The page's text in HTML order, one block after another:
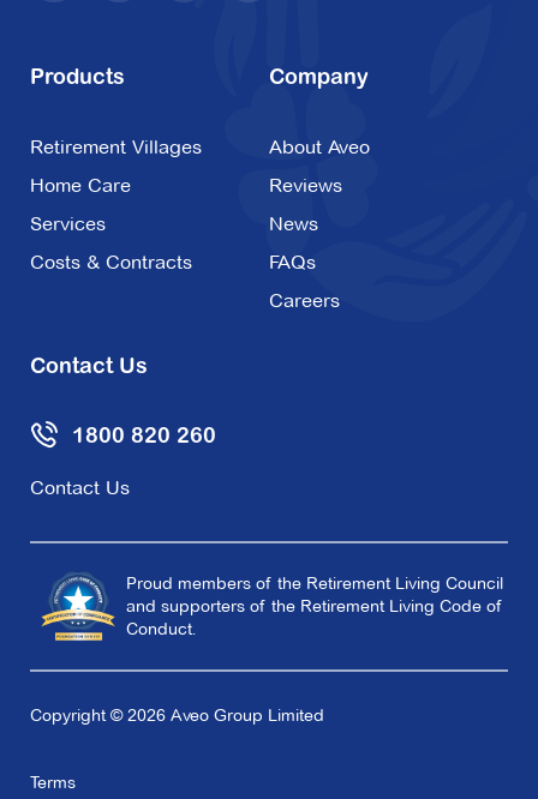
Products
Retirement Villages
Home Care
Services
Costs & Contracts
Company
About Aveo
Reviews
News
FAQs
Careers
Contact Us
1800 820 260
Contact Us
Proud members of the Retirement Living Council
and supporters of the Retirement Living Code of
Conduct.
Copyright © 2026 Aveo Group Limited
Terms